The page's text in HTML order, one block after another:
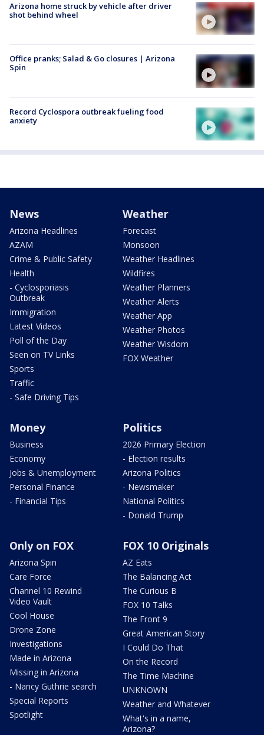
Arizona home struck by vehicle after driver
shot behind wheel
Office pranks; Salad & Go closures | Arizona
Spin
Record Cyclospora outbreak fueling food
anxiety
News
Arizona Headlines
AZAM
Crime & Public Safety
Health
- Cyclosporiasis
Outbreak
Immigration
Latest Videos
Poll of the Day
Seen on TV Links
Sports
Traffic
- Safe Driving Tips
Weather
Forecast
Monsoon
Weather Headlines
Wildfires
Weather Planners
Weather Alerts
Weather App
Weather Photos
Weather Wisdom
FOX Weather
Money
Business
Economy
Jobs & Unemployment
Personal Finance
- Financial Tips
Politics
2026 Primary Election
- Election results
Arizona Politics
- Newsmaker
National Politics
- Donald Trump
Only on FOX
Arizona Spin
Care Force
Channel 10 Rewind
Video Vault
Cool House
Drone Zone
Investigations
Made in Arizona
Missing in Arizona
- Nancy Guthrie search
Special Reports
Spotlight
FOX 10 Originals
AZ Eats
The Balancing Act
The Curious B
FOX 10 Talks
The Front 9
Great American Story
I Could Do That
On the Record
The Time Machine
UNKNOWN
Weather and Whatever
What's in a name,
Arizona?